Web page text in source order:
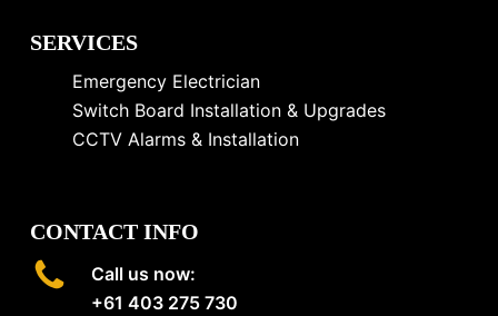
SERVICES
Emergency Electrician
Switch Board Installation & Upgrades
CCTV Alarms & Installation
CONTACT INFO
Call us now:
+61 403 275 730